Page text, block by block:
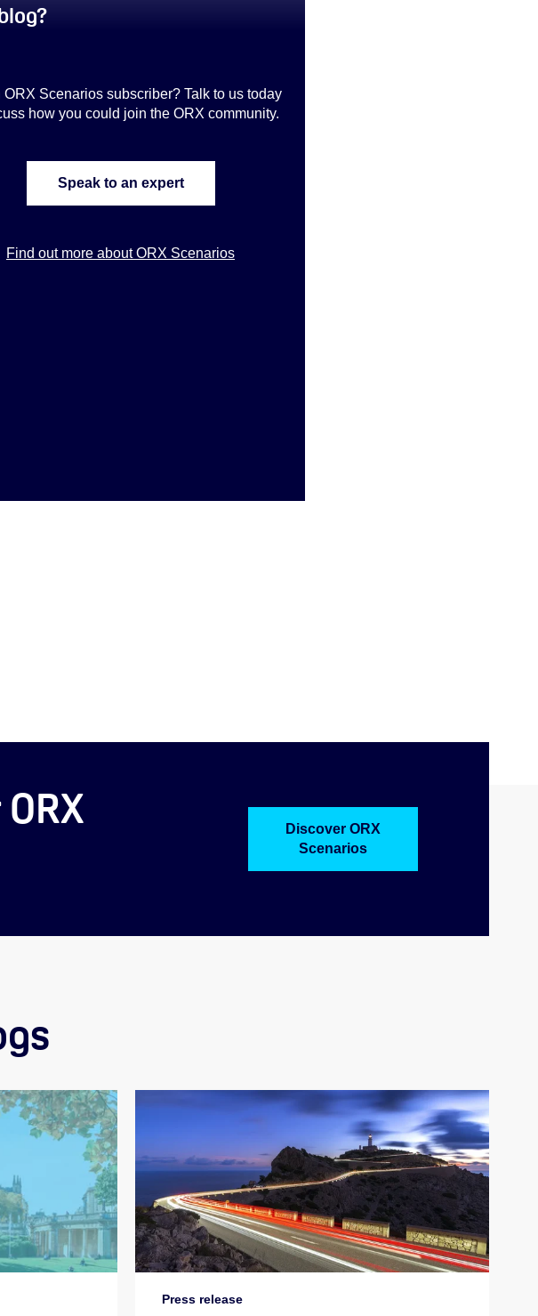
ORX Scenarios subscriber? Talk to us today
how you could join the ORX community.
Speak to an expert
Find out more about ORX Scenarios
Discover ORX
Scenarios
Press release